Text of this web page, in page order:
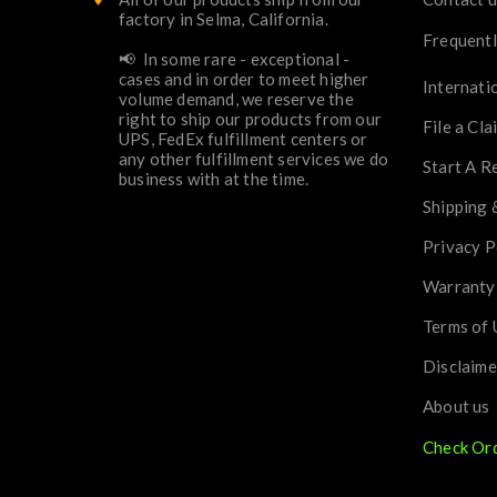
factory in Selma, California.
📢 In some rare - exceptional -
cases and in order to meet higher
volume demand, we reserve the
right to ship our products from our
UPS, FedEx fulfillment centers or
any other fulfillment services we do
business with at the time.
File a
Start A
Shipping
Privacy
Terms of
About us
Check